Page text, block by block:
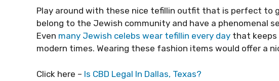
Play around with these nice tefillin outfit that is perfect to
belong to the Jewish community and have a phenomenal
Even many Jewish celebs wear tefillin every day that keeps
modern times. Wearing these fashion items would offer a
Click here – Is CBD Legal In Dallas, Texas?